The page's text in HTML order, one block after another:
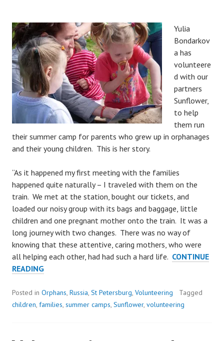
Yulia
Bondarkov
a has
volunteere
d with our
partners
Sunflower,
to help
them run
their summer camp for parents who grew up in orphanages
and their young children. This is her story.
“As it happened my first meeting with the families
happened quite naturally – I traveled with them on the
train. We met at the station, bought our tickets, and
loaded our noisy group with its bags and baggage, little
children and one pregnant mother onto the train. It was a
long journey with two changes. There was no way of
knowing that these attentive, caring mothers, who were
all helping each other, had had such a hard life. CONTINUE
READINGA
VIEW
FROM
Posted in Orphans, Russia, St Petersburg, Volunteering
Tagged
children, families, summer camps, Sunflower, volunteering